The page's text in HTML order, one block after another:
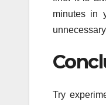
minutes in
Try